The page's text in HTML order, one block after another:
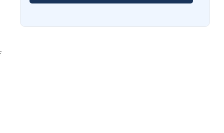
EU Issues Transition Guide for Revised Machinery Rules